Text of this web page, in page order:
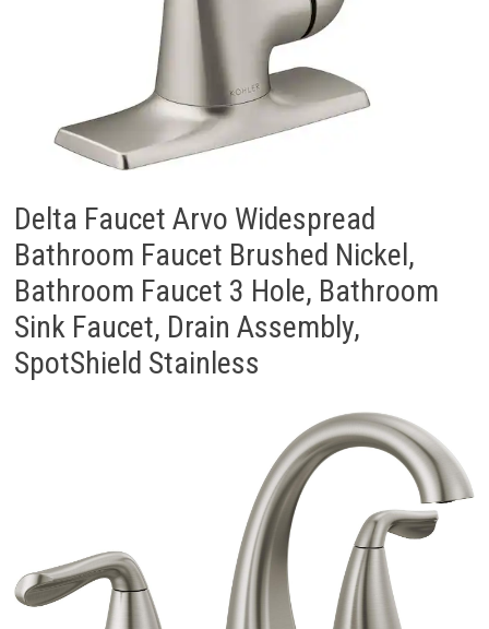
Delta Faucet Arvo Widespread
Bathroom Faucet Brushed Nickel,
Bathroom Faucet 3 Hole, Bathroom
Sink Faucet, Drain Assembly,
SpotShield Stainless